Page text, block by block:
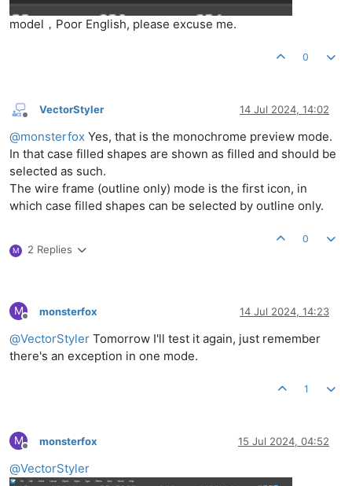
model，Poor English, please excuse me.
0
Offline
VectorStyler 14 Jul 2024, 14:02
@monsterfox Yes, that is the monochrome preview mode.
In that case filled shapes are shown as filled and should be
selected as such.
The wire frame (outline only) mode is the first icon, in
which case filled shapes can be selected by outline only.
M 2 Replies
0
M
Offline
monsterfox 14 Jul 2024, 14:23
@VectorStyler Tomorrow I'll test it again, just remember
there's an exception in one mode.
1
M
Offline
monsterfox 15 Jul 2024, 04:52
@VectorStyler